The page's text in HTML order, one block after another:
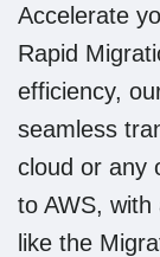
Accelerate
Rapid
efficiency,
seamless
cloud or any
to AWS,
like the